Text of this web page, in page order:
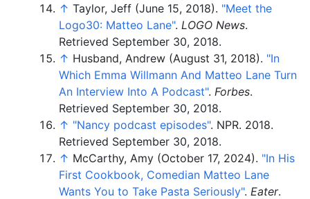
↑ Taylor, Jeff (June 15, 2018). "Meet the
Logo30: Matteo Lane". LOGO News.
Retrieved September 30, 2018.
↑ Husband, Andrew (August 31, 2018). "In
Which Emma Willmann And Matteo Lane Turn
An Interview Into A Podcast". Forbes.
Retrieved September 30, 2018.
↑ "Nancy podcast episodes". NPR. 2018.
Retrieved September 30, 2018.
↑ McCarthy, Amy (October 17, 2024). "In His
First Cookbook, Comedian Matteo Lane
Wants You to Take Pasta Seriously". Eater.